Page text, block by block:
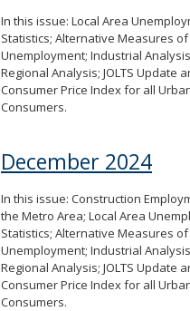
In this issue: Local Area
Statistics; Alternative Measures of
Unemployment; Industrial
Regional Analysis; JOLTS Update
Consumer Price Index for all
Consumers.
December 2024
In this issue: Construction
the Metro Area; Local Area
Statistics; Alternative Measures of
Unemployment; Industrial
Regional Analysis; JOLTS Update
Consumer Price Index for all
Consumers.